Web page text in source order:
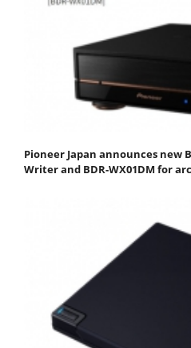
Pioneer Japan announces new
Writer and BDR-WX01DM for